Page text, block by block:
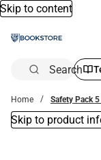
Skip to content
Search
Home Safety Pack
Skip to product